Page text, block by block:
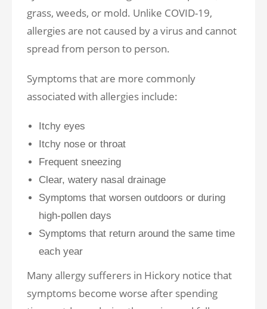
grass, weeds, or mold. Unlike COVID-19,
allergies are not caused by a virus and cannot
spread from person to person.
Symptoms that are more commonly
associated with allergies include:
Itchy eyes
Itchy nose or throat
Frequent sneezing
Clear, watery nasal drainage
Symptoms that worsen outdoors or during
high-pollen days
Symptoms that return around the same time
each year
Many allergy sufferers in Hickory notice that
symptoms become worse after spending